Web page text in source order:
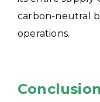
carbon-neutral
operations.
Conclusion